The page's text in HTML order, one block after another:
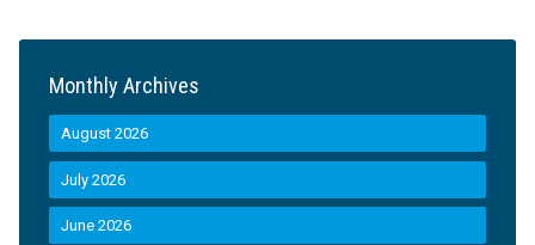
Monthly Archives
August 2026
July 2026
June 2026